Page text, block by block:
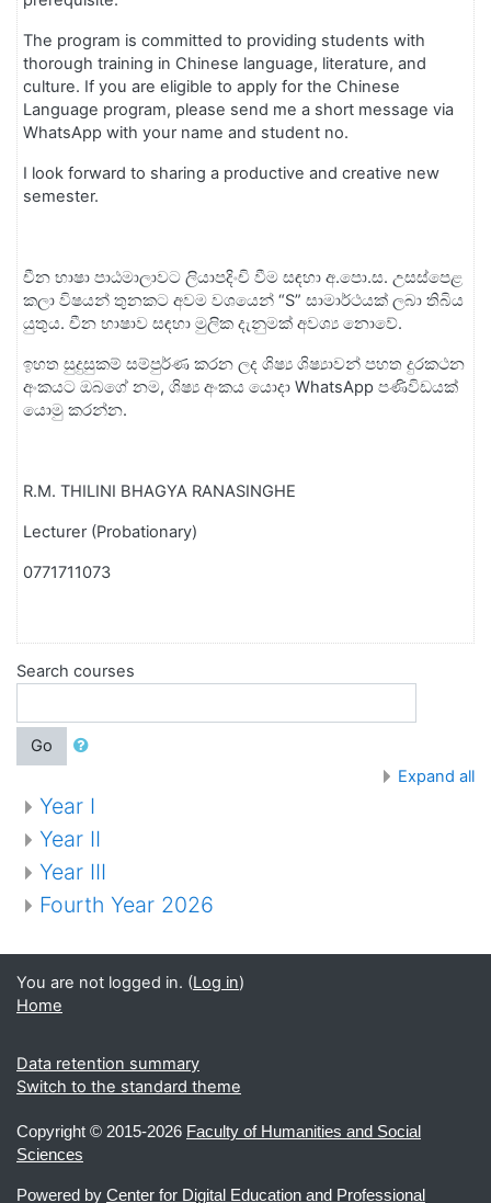
The program is committed to providing students with
thorough training in Chinese language, literature, and
culture. If you are eligible to apply for the Chinese
Language program, please send me a short message via
WhatsApp with your name and student no.
I look forward to sharing a productive and creative new
semester.
චීන භාෂා පාඨමාලාවට ලියාපදිංචි වීම සඳහා අ.පො.ස. උසස්පෙළ
කලා විෂයන් තුනකට අවම වශයෙන් “S” සාමාර්ථයක් ලබා තිබිය
යුතුය. චීන භාෂාව සඳහා මුලික දැනුමක් අවශ්‍ය නොවේ.
ඉහත සුදුසුකම් සම්පුර්ණ කරන ලද ශිෂ්‍ය ශිෂ්‍යාවන් පහත දුරකථන
අංකයට ඔබගේ නම, ශිෂ්‍ය අංකය යොදා WhatsApp පණිවිඩයක්
යොමු කරන්න.
R.M. THILINI BHAGYA RANASINGHE
Lecturer (Probationary)
0771711073
Search courses
Go
Expand all
Year I
Year II
Year III
Fourth Year 2026
You are not logged in. (Log in)
Home
Data retention summary
Switch to the standard theme
Copyright © 2015-2026 Faculty of Humanities and Social
Sciences
Powered by Center for Digital Education and Professional